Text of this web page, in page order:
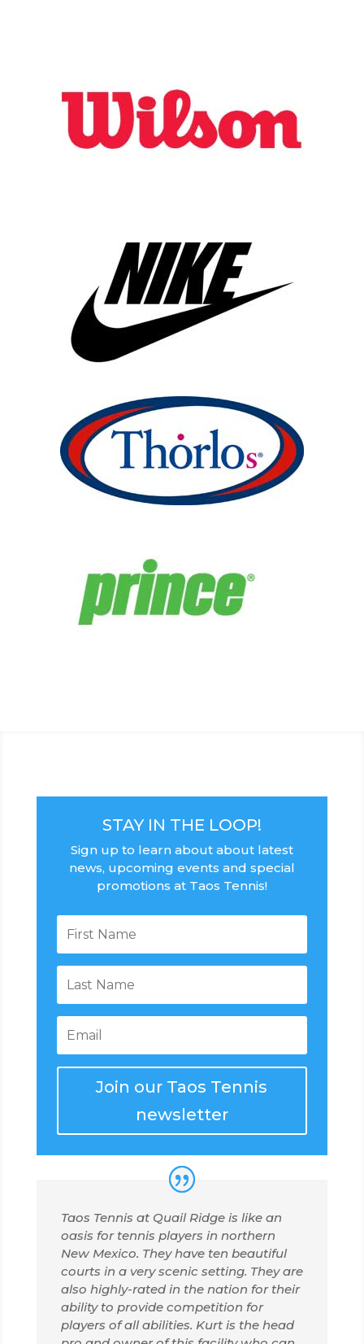
STAY IN THE LOOP!
Sign up to learn about about latest
news, upcoming events and special
promotions at Taos Tennis!
Join our Taos Tennis
newsletter
Taos Tennis at Quail Ridge is like an
oasis for tennis players in northern
New Mexico. They have ten beautiful
courts in a very scenic setting. They are
also highly-rated in the nation for their
ability to provide competition for
players of all abilities. Kurt is the head